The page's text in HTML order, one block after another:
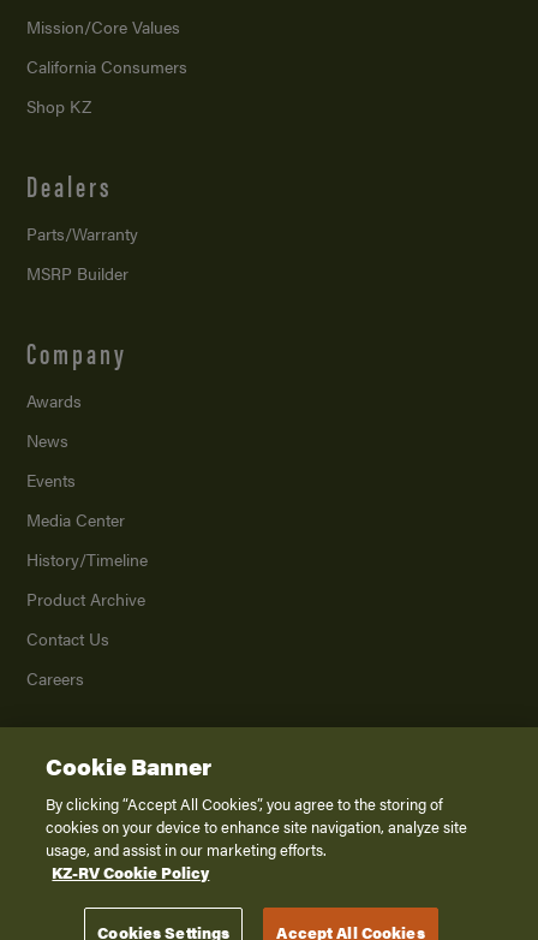
Mission/Core Values
California Consumers
Shop KZ
Dealers
Parts/Warranty
MSRP Builder
Company
Awards
News
Events
Media Center
History/Timeline
Product Archive
Contact Us
Careers
2026K. Z., Inc., a subsidiary of THOR Industries, Inc. All Rights Reserved.
Privacy Policy
Terms of Service
Disclaimer
Cookie Banner
By clicking “Accept All Cookies”, you agree to the storing of
cookies on your device to enhance site navigation, analyze site
usage, and assist in our marketing efforts.
KZ-RV Cookie Policy
Cookies Settings Accept All Cookies